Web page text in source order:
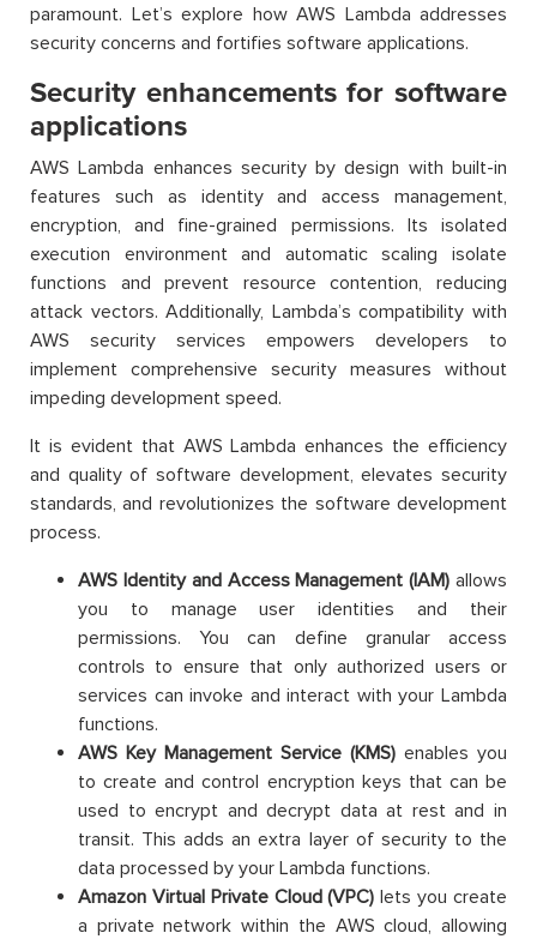
paramount. Let’s explore how AWS Lambda addresses
security concerns and fortifies software applications.
Security enhancements for software
applications
AWS Lambda enhances security by design with built-in
features such as identity and access management,
encryption, and fine-grained permissions. Its isolated
execution environment and automatic scaling isolate
functions and prevent resource contention, reducing
attack vectors. Additionally, Lambda’s compatibility with
AWS security services empowers developers to
implement comprehensive security measures without
impeding development speed.
It is evident that AWS Lambda enhances the efficiency
and quality of software development, elevates security
standards, and revolutionizes the software development
process.
AWS Identity and Access Management (IAM) allows
you to manage user identities and their
permissions. You can define granular access
controls to ensure that only authorized users or
services can invoke and interact with your Lambda
functions.
AWS Key Management Service (KMS) enables you
to create and control encryption keys that can be
used to encrypt and decrypt data at rest and in
transit. This adds an extra layer of security to the
data processed by your Lambda functions.
Amazon Virtual Private Cloud (VPC) lets you create
a private network within the AWS cloud, allowing